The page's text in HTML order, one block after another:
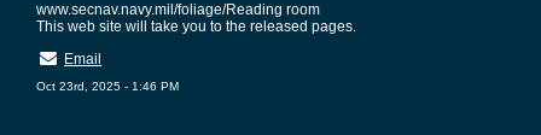
www.secnav.navy.mil/foliage/Reading room
This web site will take you to the released pages.
Email
Oct 23rd, 2025 - 1:46 PM